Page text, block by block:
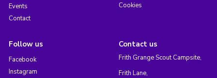
Events
Contact
Cookies
Follow us
Facebook
Instagram
Contact us
Frith Grange Scout Campsite,
Frith Lane,